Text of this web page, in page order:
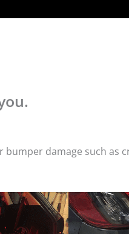
damage such as